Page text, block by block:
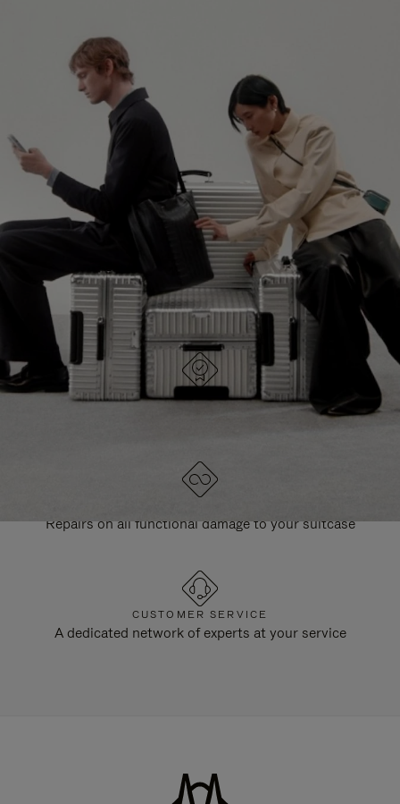
PLAYED,
PLEASE
PRESS
TO
PAUSE
IT
MUTED,
PLEASE
PRESS
TO
UNMUTE
IT
CONTINUE YOUR JOURNEY OF
DISCOVERY
EXPLORE ALL RIMOWA BAGS
DESIGNED IN GERMANY
Each item is quality tested and carefully inspected
Repairs on all functional damage to your suitcase
CUSTOMER SERVICE
A dedicated network of experts at your service